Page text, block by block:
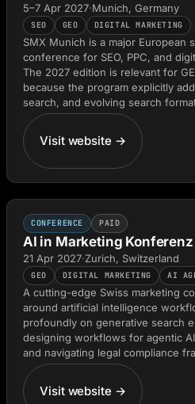
5–7 Apr 2027·Munich, Germany
SEO GEO DIGITAL MARKETING
SMX Munich is a major European
conference for SEO, PPC, and
The 2027 edition is relevant for
because the program explicitly
search, and evolving search
Visit website →
CONFERENCE PAID
AI in Marketing
21 Apr 2027·Zurich, Switzerland
GEO DIGITAL MARKETING AI
A cutting-edge Swiss marketing
around artificial intelligence
profoundly on generative search
designing workflows for agentic
and navigating legal compliance
Visit website →